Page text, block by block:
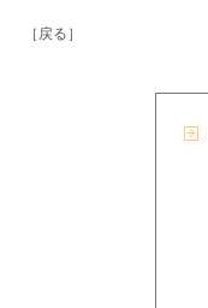
［戻る］